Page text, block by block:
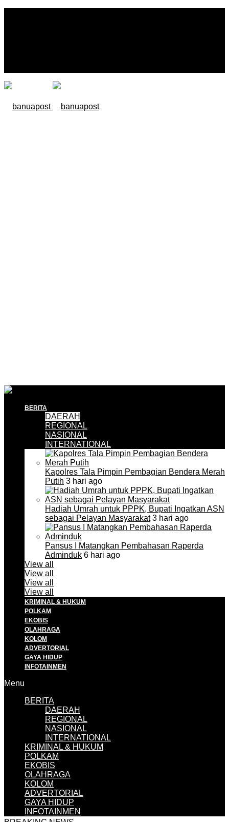
BERITA
DAERAH
REGIONAL
NASIONAL
INTERNATIONAL
Kapolres Tala Pimpin Pembagian Bendera Merah
Putih 3 hari ago
Hadiah Umrah untuk PPPK, Bupati Ingatkan ASN
sebagai Pelayan Masyarakat3 hari ago
Pansus I Matangkan Pembahasan Raperda
Adminduk 6 hari ago
View all
View all
View all
View all
KRIMINAL & HUKUM
POLKAM
EKOBIS
OLAHRAGA
KOLOM
ADVERTORIAL
GAYA HIDUP
INFOTAINMEN
Menu
BERITA
DAERAH
REGIONAL
NASIONAL
INTERNATIONAL
KRIMINAL & HUKUM
POLKAM
EKOBIS
OLAHRAGA
KOLOM
ADVERTORIAL
GAYA HIDUP
INFOTAINMEN